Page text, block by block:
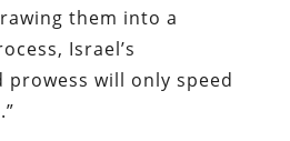
them into a
Israel’s
prowess will only speed